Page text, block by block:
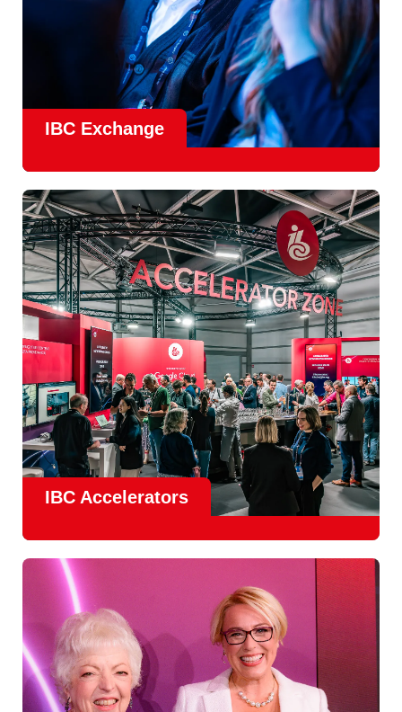
IBC Exchange
new and enhanced engagement formats such asIBC
Exhchange, a new layer of structured, peer-led
conversations enabling deeper, more focused knowledge
sharing.
Find out more
IBC Accelerators
and impact, with
and EIT
Culture & Creativity as Innovation Partner.
In 2026, there is a clear focus on real-world innovation,
creative energy and skills development.
Find out more